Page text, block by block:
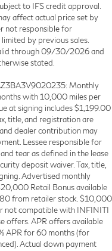
to IFS credit approval.
affect actual price set by
not responsible for
by previous sales.
through 09/30/2026 and
stated.
Monthly
with 10,000 miles per
at signing includes $1,199.00
title, and registration are
dealer contribution may
Lessee responsible for
tear as defined in the lease
deposit waiver. Tax, title,
Advertised monthly
Retail Bonus available
from retailer stock. $10,000
not compatible with INFINITI
offers. APR offers available
APR for 60 months (for
Actual down payment